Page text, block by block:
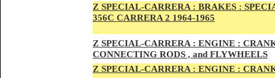
Z SPECIAL-CARRERA : BRAKES :
356C CARRERA 2 1964-1965
Z SPECIAL-CARRERA : ENGINE :
CONNECTING RODS , and FLYWHEELS
Z SPECIAL-CARRERA : ENGINE :